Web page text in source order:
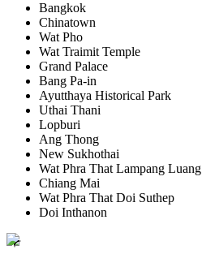
Bangkok
Chinatown
Wat Pho
Wat Traimit Temple
Grand Palace
Bang Pa-in
Ayutthaya Historical Park
Uthai Thani
Lopburi
Ang Thong
New Sukhothai
Wat Phra That Lampang Luang
Chiang Mai
Wat Phra That Doi Suthep
Doi Inthanon